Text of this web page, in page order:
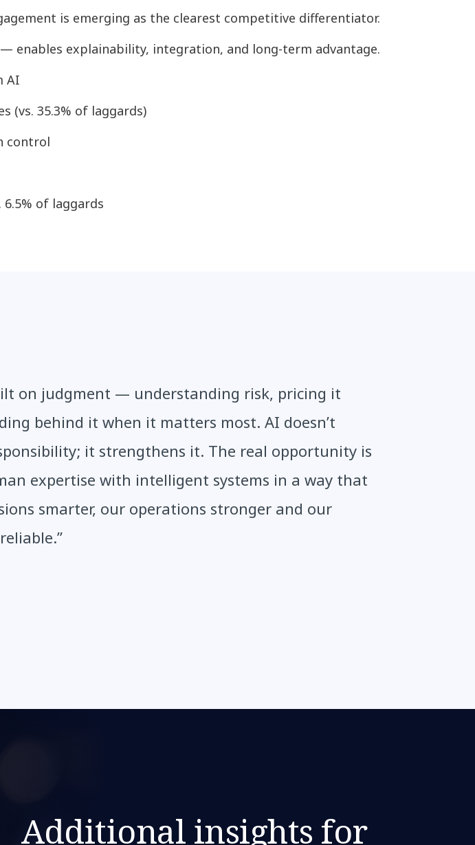
is emerging as the clearest competitive differentiator.
enables explainability, integration, and long-term advantage.
AI
(vs. 35.3% of laggards)
control
of laggards
on judgment — understanding risk, pricing it
behind it when it matters most. AI doesn’t
it strengthens it. The real opportunity is
expertise with intelligent systems in a way that
smarter, our operations stronger and our
Additional insights for